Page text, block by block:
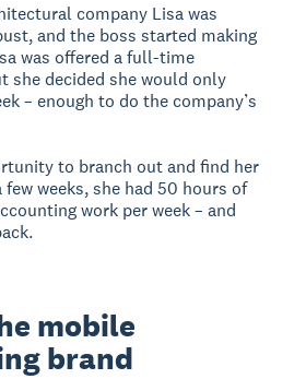
company Lisa was
and the boss started making
was offered a full-time
she decided she would only
– enough to do the company’s
to branch out and find her
weeks, she had 50 hours of
work per week – and
mobile
brand